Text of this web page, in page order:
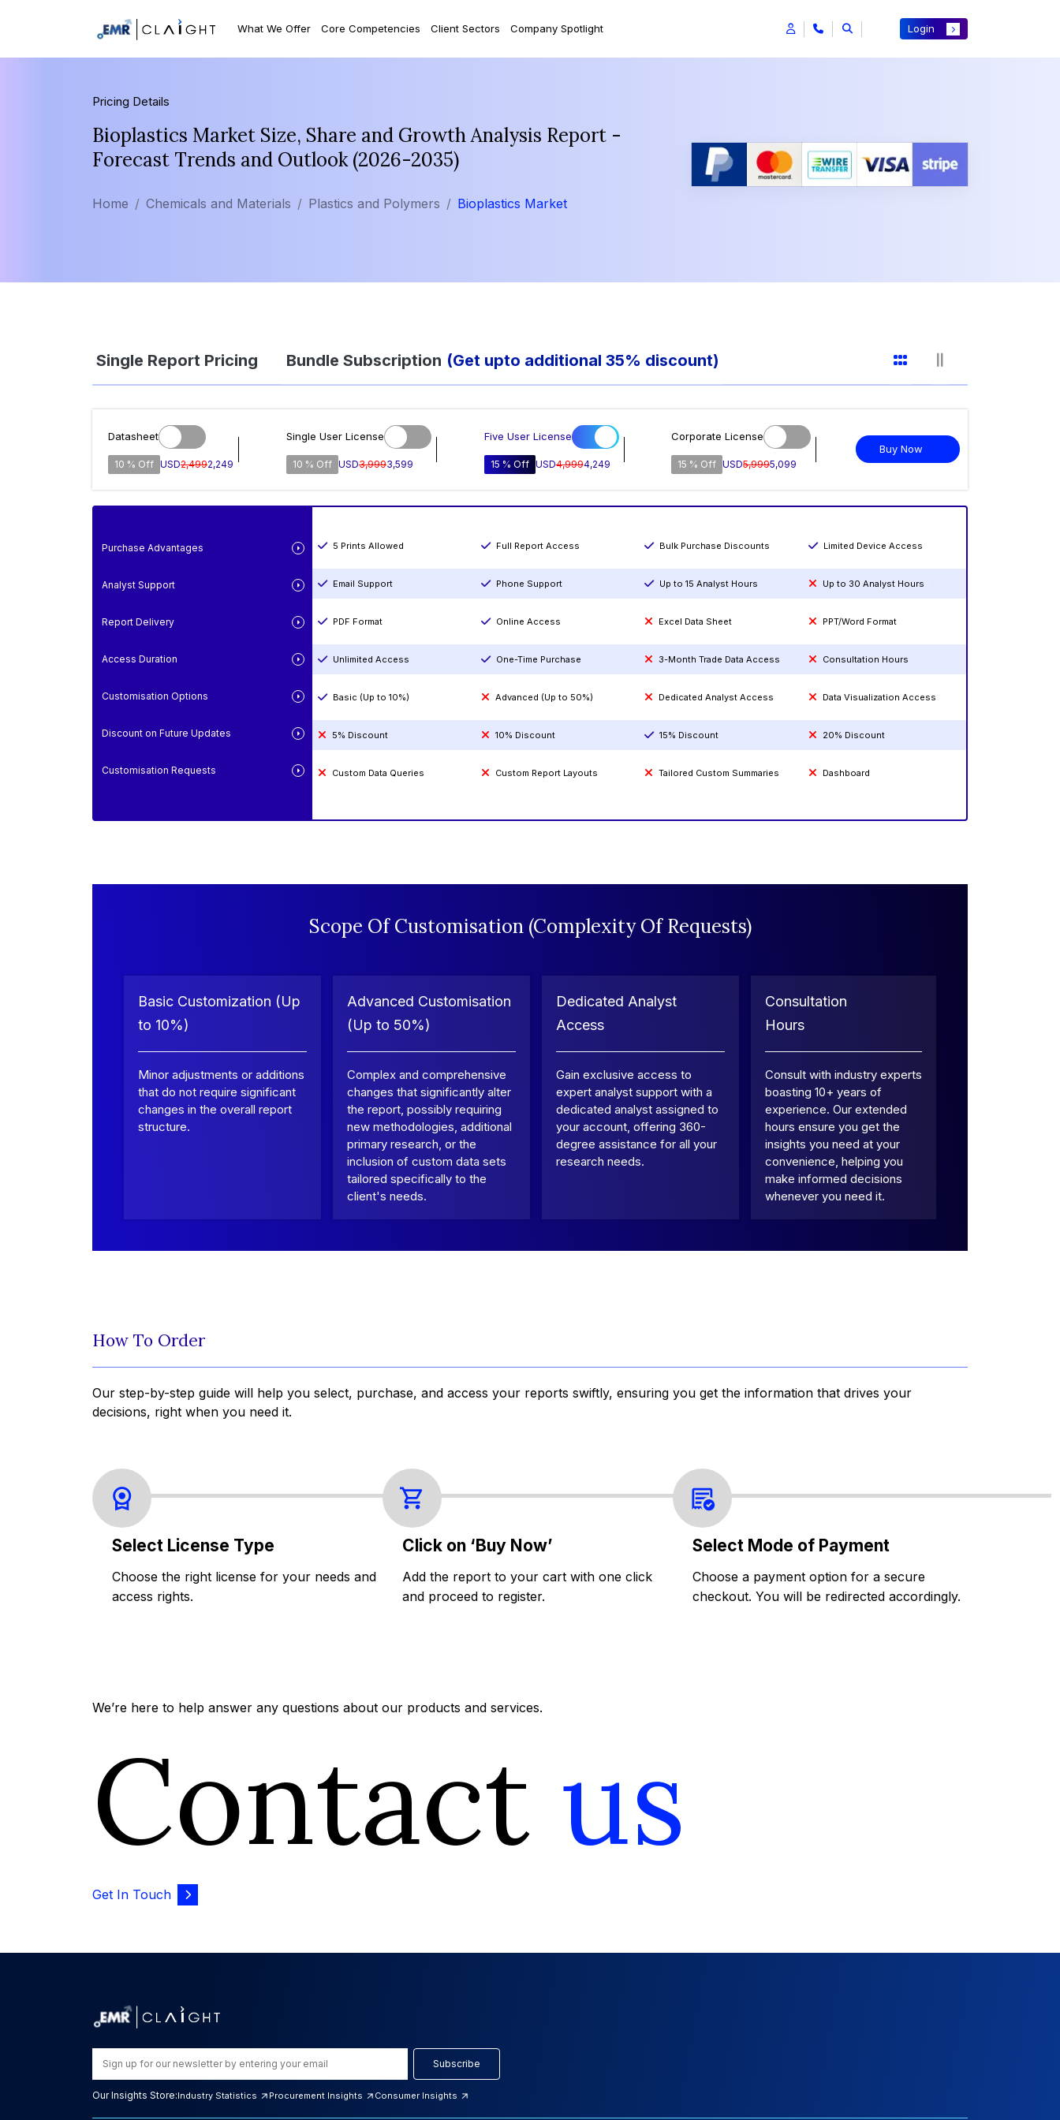
What We Offer Core Competencies Client Sectors Company Spotlight Login
Pricing Details
Bioplastics Market Size, Share and Growth Analysis Report -
Forecast Trends and Outlook (2026-2035)
Home Chemicals and Materials Plastics and Polymers Bioplastics Market
Single Report Pricing Bundle Subscription (Get upto additional 35% discount)
Datasheet
10 % Off USD2,4992,249
Single User License
10 % Off USD3,9993,599
Five User License
15 % Off USD4,9994,249
Corporate License
15 % Off USD5,9995,099
Buy Now
Purchase Advantages
Analyst Support
Report Delivery
Access Duration
Customisation Options
Discount on Future Updates
Customisation Requests
5 Prints Allowed Full Report Access Bulk Purchase Discounts Limited Device Access
Email Support Phone Support Up to 15 Analyst Hours Up to 30 Analyst Hours
PDF Format Online Access Excel Data Sheet PPT/Word Format
Unlimited Access One-Time Purchase 3-Month Trade Data Access Consultation Hours
Basic (Up to 10%) Advanced (Up to 50%) Dedicated Analyst Access Data Visualization Access
5% Discount 10% Discount 15% Discount 20% Discount
Custom Data Queries Custom Report Layouts Tailored Custom Summaries Dashboard
Scope Of Customisation (Complexity Of Requests)
Basic Customization (Up
to 10%)
Minor adjustments or additions
that do not require significant
changes in the overall report
structure.
Advanced Customisation
(Up to 50%)
Complex and comprehensive
changes that significantly alter
the report, possibly requiring
new methodologies, additional
primary research, or the
inclusion of custom data sets
tailored specifically to the
client's needs.
Dedicated Analyst
Access
Gain exclusive access to
expert analyst support with a
dedicated analyst assigned to
your account, offering 360-
degree assistance for all your
research needs.
Consultation
Hours
Consult with industry experts
boasting 10+ years of
experience. Our extended
hours ensure you get the
insights you need at your
convenience, helping you
make informed decisions
whenever you need it.
How To Order
Our step-by-step guide will help you select, purchase, and access your reports swiftly, ensuring you get the information that drives your
decisions, right when you need it.
Select License Type
Choose the right license for your needs and
access rights.
Click on ‘Buy Now’
Add the report to your cart with one click
and proceed to register.
Select Mode of Payment
Choose a payment option for a secure
checkout. You will be redirected accordingly.
We’re here to help answer any questions about our products and services.
Contact us
Get In Touch
Subscribe
Our Insights Store:Industry Statistics Procurement Insights Consumer Insights